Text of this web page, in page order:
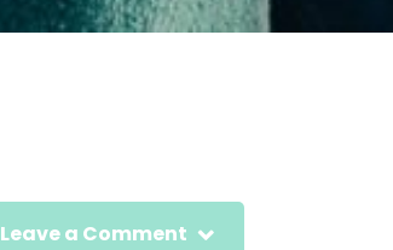
Leave a Comment